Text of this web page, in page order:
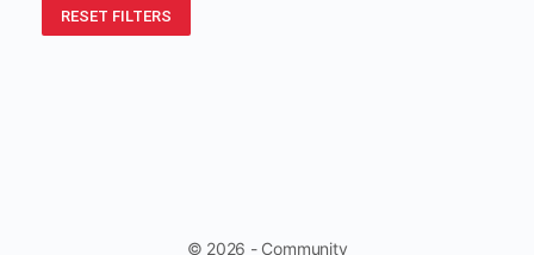
RESET FILTERS
© 2026 - Community